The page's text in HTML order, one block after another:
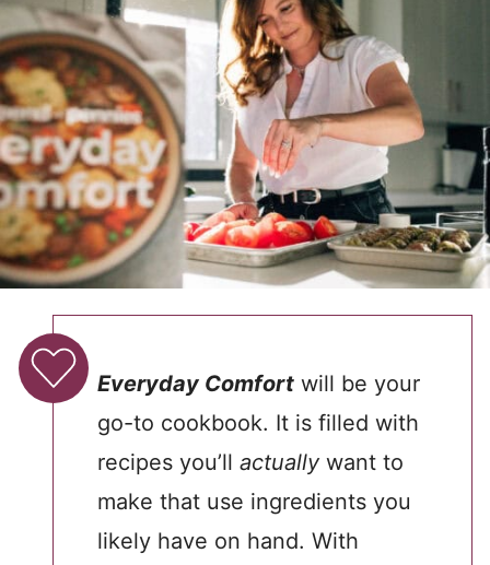
Everyday Comfort will be your
go-to cookbook. It is filled with
recipes you’ll actuallywant to
make that use ingredients you
likely have on hand. With